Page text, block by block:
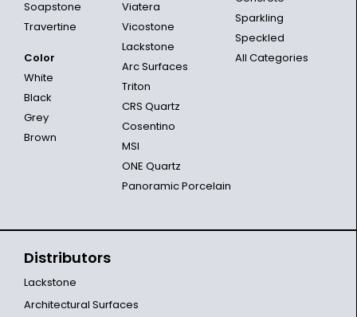
Soapstone
Travertine
Color
White
Black
Grey
Brown
Viatera
Vicostone
Lackstone
Arc Surfaces
Triton
CRS Quartz
Cosentino
MSI
ONE Quartz
Panoramic Porcelain
Sparkling
Speckled
All Categories
Distributors
Lackstone
Architectural Surfaces